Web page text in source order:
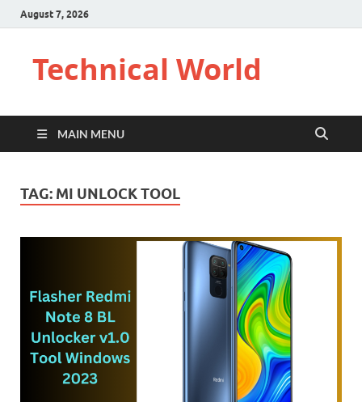
August 7, 2026
Technical World
MAIN MENU
TAG: MI UNLOCK TOOL